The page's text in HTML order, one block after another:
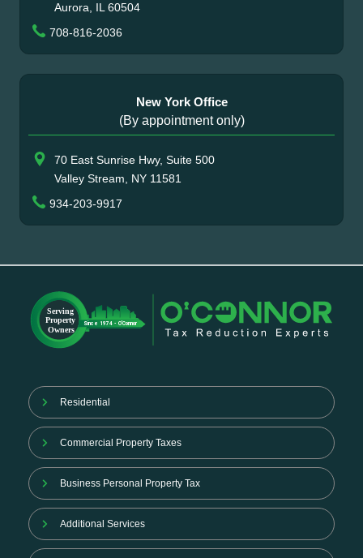
Aurora, IL 60504
708-816-2036
New York Office
(By appointment only)
70 East Sunrise Hwy, Suite 500
Valley Stream, NY 11581
934-203-9917
Residential
Commercial Property Taxes
Business Personal Property Tax
Additional Services